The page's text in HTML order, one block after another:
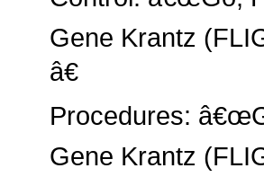
Gene Krantz
â€
Procedures:
Gene Krantz